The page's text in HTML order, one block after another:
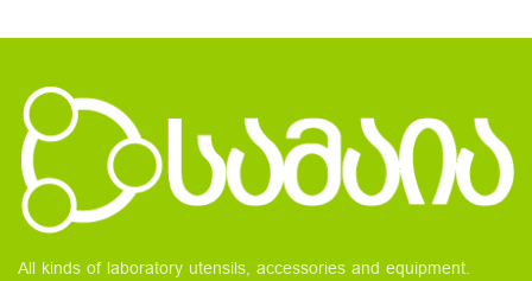
All kinds of laboratory utensils, accessories and equipment.